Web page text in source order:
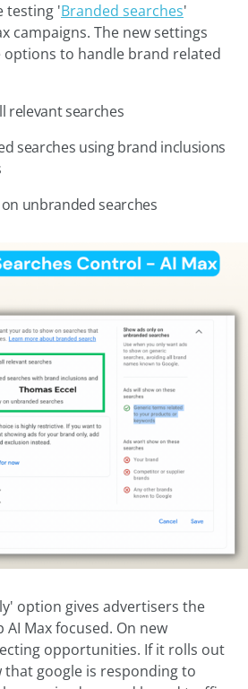
testing 'Branded searches'
campaigns. The new settings
to handle brand related
relevant searches
searches using brand inclusions
unbranded searches
option gives advertisers the
Max focused. On new
opportunities. If it rolls out
that google is responding to